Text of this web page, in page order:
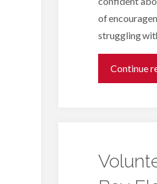
of
struggling
Continue